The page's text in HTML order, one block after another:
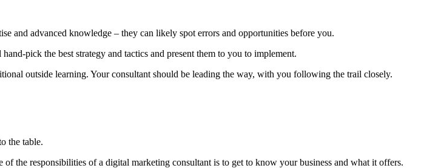
and advanced knowledge – they can likely spot errors and opportunities before you.
pick the best strategy and tactics and present them to you to implement.
outside learning. Your consultant should be leading the way, with you following the trail closely.
the table.
the responsibilities of a digital marketing consultant is to get to know your business and what it offers.